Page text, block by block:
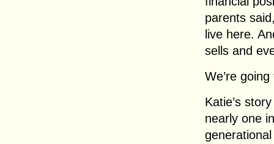
parents
live here.
sells and
We’re
Katie’s
nearly one